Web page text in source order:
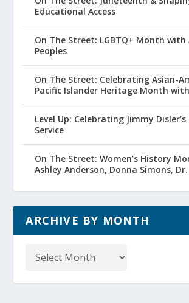
Educational Access
On The Street: LGBTQ+ Month with
Peoples
On The Street: Celebrating Asian-
Pacific Islander Heritage Month
Level Up: Celebrating Jimmy
Service
On The Street: Women’s History
Ashley Anderson, Donna Simons,
ARCHIVE BY MONTH